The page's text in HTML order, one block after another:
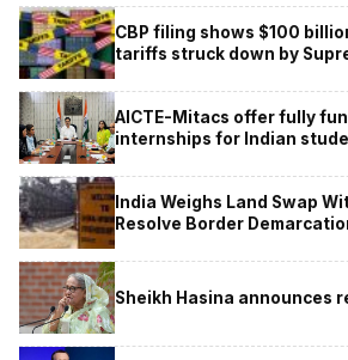
CBP filing shows $100
tariffs struck down by
AICTE-Mitacs offer fully
internships for Indian
India Weighs Land Swap
Resolve Border
Sheikh Hasina announces